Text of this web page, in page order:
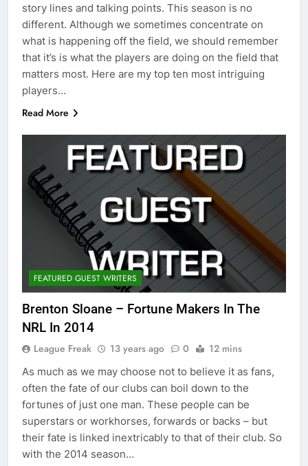
story lines and talking points. This season is no
different. Although we sometimes concentrate on
what is happening off the field, we should remember
that it’s is what the players are doing on the field that
matters most. Here are my top ten most intriguing
players…
Read More
FEATURED GUEST WRITERS
Brenton Sloane – Fortune Makers In The
NRL In 2014
League Freak 13 years ago 0 12 mins
As much as we may choose not to believe it as fans,
often the fate of our clubs can boil down to the
fortunes of just one man. These people can be
superstars or workhorses, forwards or backs – but
their fate is linked inextricably to that of their club. So
with the 2014 season…